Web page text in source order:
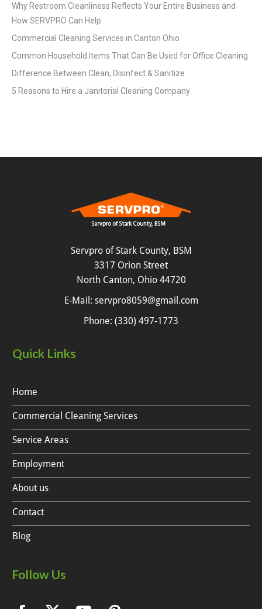
Why Restroom Cleanliness Reflects Your Entire Business and
How SERVPRO Can Help
Commercial Cleaning Services in Canton Ohio
Common Household Items That Can Be Used for Office Cleaning
Difference Between Clean, Disinfect & Sanitize
5 Reasons to Hire a Janitorial Cleaning Company
Servpro of Stark County, BSM
3317 Orion Street
North Canton, Ohio 44720
E-Mail: servpro8059@gmail.com
Phone: (330) 497-1773
Quick Links
Home
Commercial Cleaning Services
Service Areas
Employment
About us
Contact
Blog
Follow Us